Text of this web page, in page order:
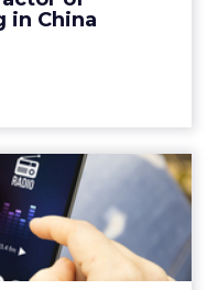
in ChinaView article
Brings the
to...
teamed up with